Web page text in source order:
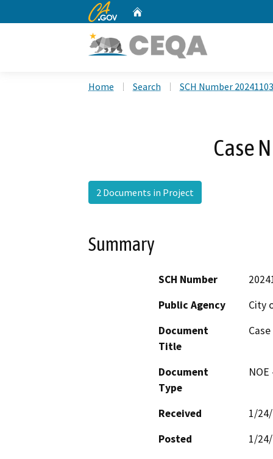
CA.gov
Home Search SCH Number
Case
2 Documents in Project
Summary
SCH Number
Public Agency
City
Document
Title
Document
Type
Received
1/
Posted
1/